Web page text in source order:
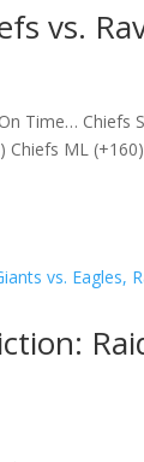
vs.
Time…
ML